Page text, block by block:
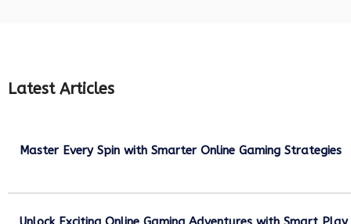
Latest Articles
Master Every Spin with Smarter Online Gaming Strategies